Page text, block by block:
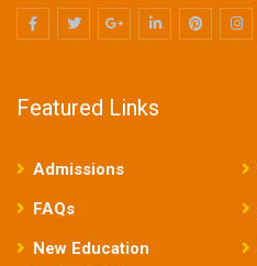
Featured Links
Admissions
FAQs
New Education